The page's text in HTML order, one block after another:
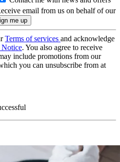
email from us on behalf of our
Terms of services and acknowledge
. You also agree to receive
include promotions from our
you can unsubscribe from at